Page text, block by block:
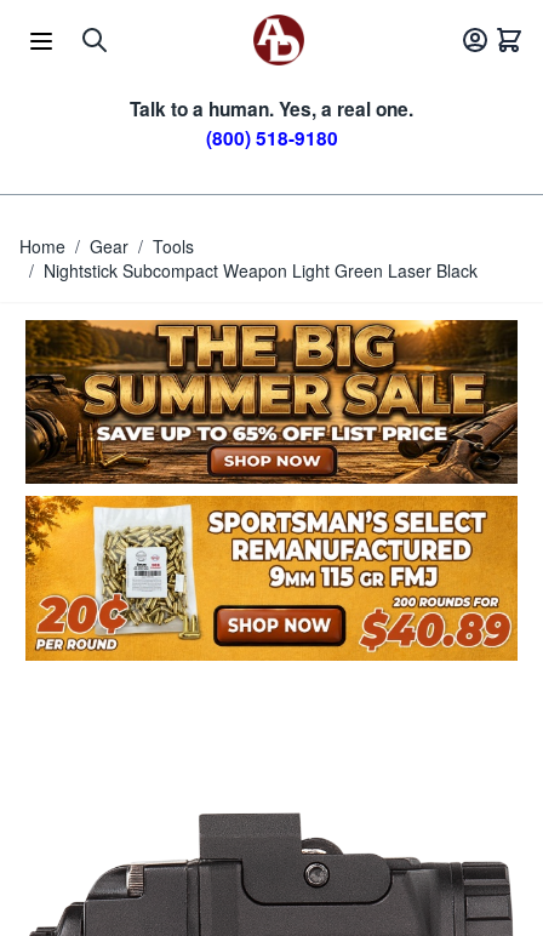
Talk to a human. Yes, a real one.
(800) 518-9180
Home / Gear / Tools
/ Nightstick Subcompact Weapon Light Green Laser Black